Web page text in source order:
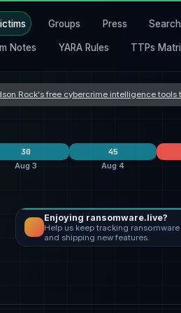
Groups Press Search
Notes YARA Rules TTPs
Rock's free cybercrime intelligence
30
9
9
3
Aug 3
45
Orova
24
incransom
7
qilin
Aug 4
clop
everest
Dark
Enjoying ransomware.live?
Help us keep tracking
and shipping new features.